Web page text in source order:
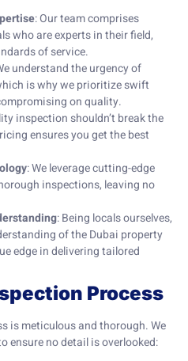
: Our team comprises
who are experts in their field,
of service.
understand the urgency of
is why we prioritize swift
on quality.
inspection shouldn’t break the
ensures you get the best
: We leverage cutting-edge
inspections, leaving no
: Being locals ourselves,
of the Dubai property
edge in delivering tailored
Process
is meticulous and thorough. We
ensure no detail is overlooked: